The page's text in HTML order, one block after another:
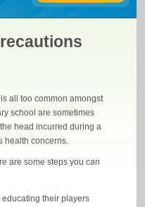
all too common amongst
school are sometimes
head incurred during a
health concerns.
are some steps you can
their players